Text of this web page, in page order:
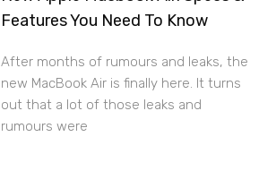
Features You Need To Know
After months of rumours and leaks, the
new MacBook Air is finally here. It turns
out that a lot of those leaks and
rumours were